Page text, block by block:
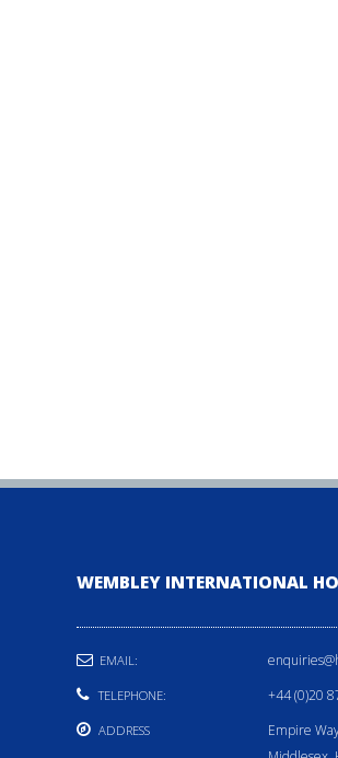
WEMBLEY INTERNATIONAL
EMAIL:
TELEPHONE: +44 (0)20
ADDRESS
Empire